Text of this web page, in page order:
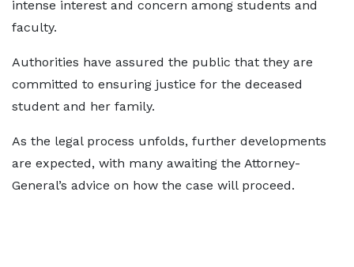
intense interest and concern among students and
faculty.
Authorities have assured the public that they are
committed to ensuring justice for the deceased
student and her family.
As the legal process unfolds, further developments
are expected, with many awaiting the Attorney-
General’s advice on how the case will proceed.